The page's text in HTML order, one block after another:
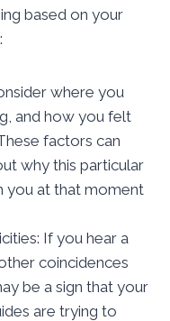
based on your
where you
and how you felt
factors can
why this particular
you at that moment
If you hear a
coincidences
be a sign that your
are trying to